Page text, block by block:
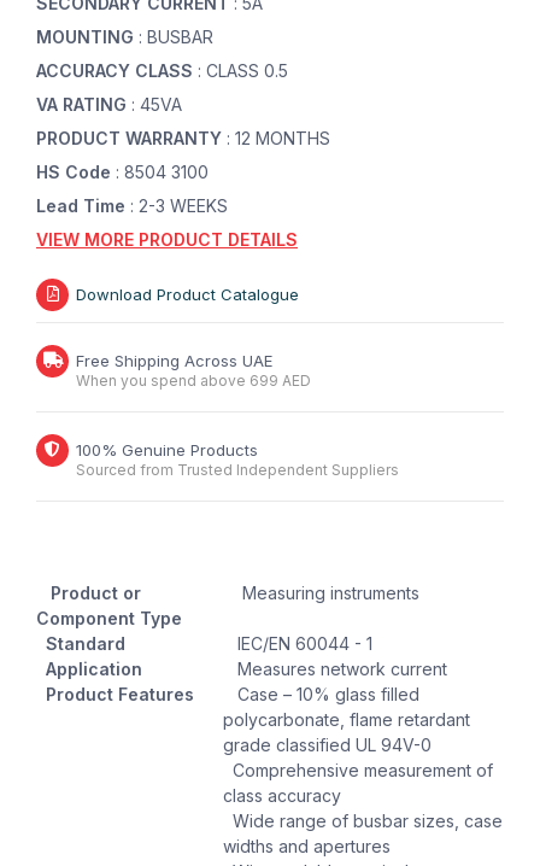
MOUNTING : BUSBAR
ACCURACY CLASS : CLASS 0.5
VA RATING : 45VA
PRODUCT WARRANTY : 12 MONTHS
HS Code : 8504 3100
Lead Time : 2-3 WEEKS
VIEW MORE PRODUCT DETAILS
Download Product Catalogue
Free Shipping Across UAE
When you spend above 699 AED
100% Genuine Products
Sourced from Trusted Independent Suppliers
Product or
Component Type
Measuring instruments
Standard
IEC/EN 60044 - 1
Application
Measures network current
Product Features
Case – 10% glass filled
polycarbonate, flame retardant
grade classified UL 94V-0
Comprehensive measurement of
class accuracy
Wide range of busbar sizes, case
widths and apertures